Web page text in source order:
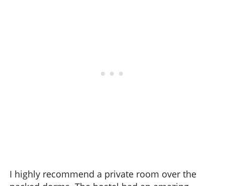
I highly recommend a private room over the